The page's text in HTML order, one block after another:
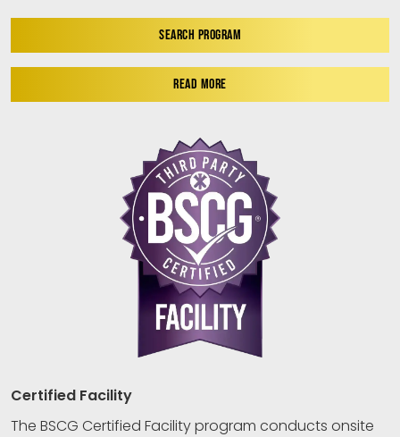
SEARCH PROGRAM
READ MORE
Certified Facility
The BSCG Certified Facility program conducts onsite